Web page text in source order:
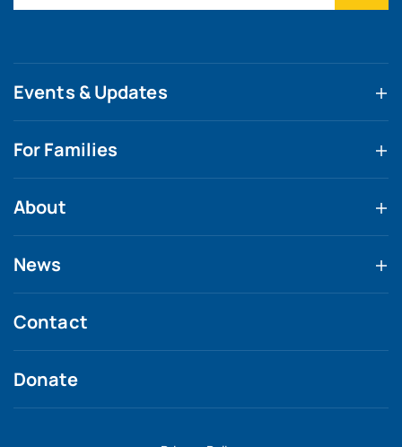
Events & Updates
For Families
About
News
Contact
Donate